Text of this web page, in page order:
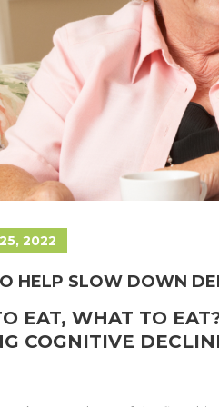
2022
HELP SLOW DOWN
EAT, WHAT TO
COGNITIVE